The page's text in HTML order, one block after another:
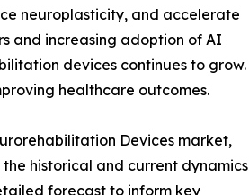
neuroplasticity, and accelerate
and increasing adoption of AI
devices continues to grow.
healthcare outcomes.
Devices market,
historical and current dynamics
forecast to inform key